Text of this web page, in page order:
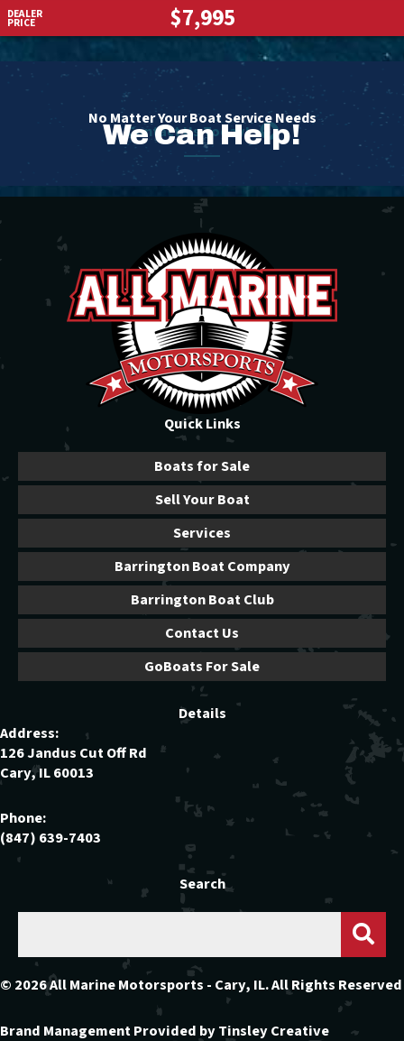
DEALER
PRICE $7,995
No Matter Your Boat Service Needs
We Can Help!
Contact Us Today!
Quick Links
Boats for Sale
Sell Your Boat
Services
Barrington Boat Company
Barrington Boat Club
Contact Us
GoBoats For Sale
Details
Address:
126 Jandus Cut Off Rd
Cary, IL 60013
Phone:
(847) 639-7403
Search
© 2026 All Marine Motorsports - Cary, IL. All Rights Reserved
Brand Management Provided byTinsley Creative